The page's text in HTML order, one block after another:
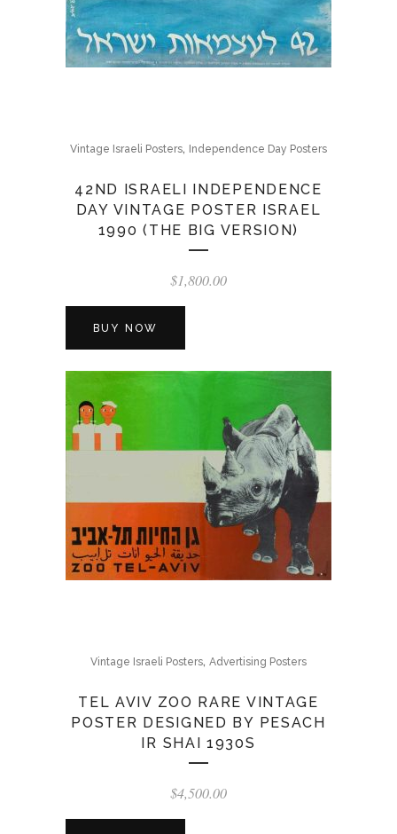
Vintage Israeli Posters, Independence Day Posters
42ND ISRAELI INDEPENDENCE
DAY VINTAGE POSTER ISRAEL
1990 (THE BIG VERSION)
$1,800.00
BUY NOW
Vintage Israeli Posters, Advertising Posters
TEL AVIV ZOO RARE VINTAGE
POSTER DESIGNED BY PESACH
IR SHAI 1930S
$4,500.00